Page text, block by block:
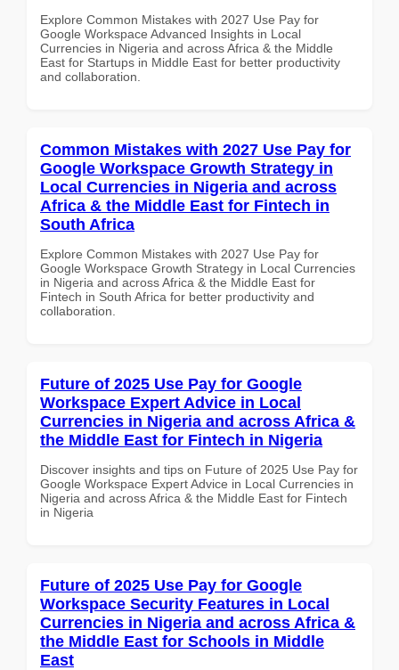
Explore Common Mistakes with 2027 Use Pay for
Google Workspace Advanced Insights in Local
Currencies in Nigeria and across Africa & the Middle
East for Startups in Middle East for better productivity
and collaboration.
Common Mistakes with 2027 Use Pay for
Google Workspace Growth Strategy in
Local Currencies in Nigeria and across
Africa & the Middle East for Fintech in
South Africa
Explore Common Mistakes with 2027 Use Pay for
Google Workspace Growth Strategy in Local Currencies
in Nigeria and across Africa & the Middle East for
Fintech in South Africa for better productivity and
collaboration.
Future of 2025 Use Pay for Google
Workspace Expert Advice in Local
Currencies in Nigeria and across Africa &
the Middle East for Fintech in Nigeria
Discover insights and tips on Future of 2025 Use Pay for
Google Workspace Expert Advice in Local Currencies in
Nigeria and across Africa & the Middle East for Fintech
in Nigeria
Future of 2025 Use Pay for Google
Workspace Security Features in Local
Currencies in Nigeria and across Africa &
the Middle East for Schools in Middle
East